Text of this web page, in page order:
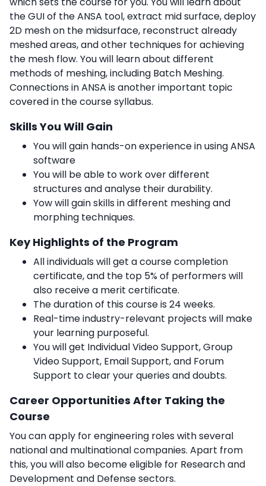
the GUI of the ANSA tool, extract mid surface, deploy
2D mesh on the midsurface, reconstruct already
meshed areas, and other techniques for achieving
the mesh flow. You will learn about different
methods of meshing, including Batch Meshing.
Connections in ANSA is another important topic
covered in the course syllabus.
Skills You Will Gain
You will gain hands-on experience in using ANSA
software
You will be able to work over different
structures and analyse their durability.
Yow will gain skills in different meshing and
morphing techniques.
Key Highlights of the Program
All individuals will get a course completion
certificate, and the top 5% of performers will
also receive a merit certificate.
The duration of this course is 24 weeks.
Real-timeindustry-relevant projects will make
your learning purposeful.
You will get Individual Video Support, Group
Video Support, Email Support, and Forum
Support to clear your queries and doubts.
Career Opportunities After Taking the
Course
You can apply for engineering roles with several
national and multinational companies. Apart from
this, you will also become eligible for Research and
Development and Defense sectors.